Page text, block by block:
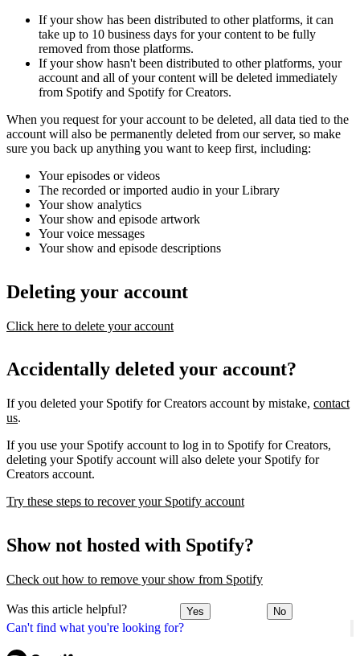
Can't find what you're looking for?
If your show has been distributed to other platforms, it can
take up to 10 business days for your content to be fully
removed from those platforms.
If your show hasn't been distributed to other platforms, your
account and all of your content will be deleted immediately
from Spotify and Spotify for Creators.
When you request for your account to be deleted, all data tied to the
account will also be permanently deleted from our server, so make
sure you back up anything you want to keep first, including:
Your episodes or videos
The recorded or imported audio in your Library
Your show analytics
Your show and episode artwork
Your voice messages
Your show and episode descriptions
Deleting your account
Click here to delete your account
Accidentally deleted your account?
If you deleted your Spotify for Creators account by mistake, contact
us.
If you use your Spotify account to log in to Spotify for Creators,
deleting your Spotify account will also delete your Spotify for
Creators account.
Try these steps to recover your Spotify account
Show not hosted with Spotify?
Check out how to remove your show from Spotify
Was this article helpful? Yes No